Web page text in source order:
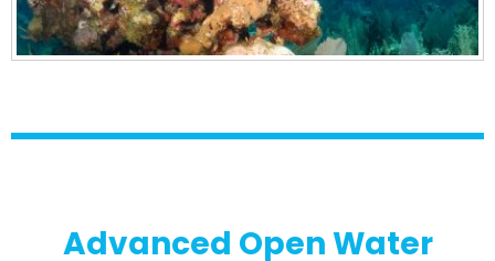
Advanced Open Water